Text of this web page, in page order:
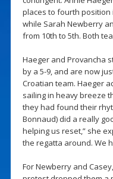
places to fourth position
while Sarah Newberry
from 10th to 5th. Both
Haeger and Provancha
by a 5-9, and are now
Croatian team. Haeger
sailing in heavy breeze
they had found their
Bonnaud) did a really
helping us reset,” she
the regatta around. We
For Newberry and